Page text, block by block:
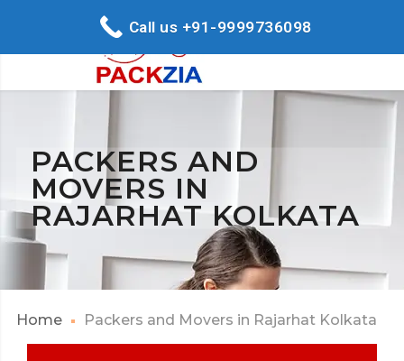
PACKERS AND
MOVERS IN
RAJARHAT KOLKATA
Home Packers and Movers in Rajarhat Kolkata
Call us +91-9999736098